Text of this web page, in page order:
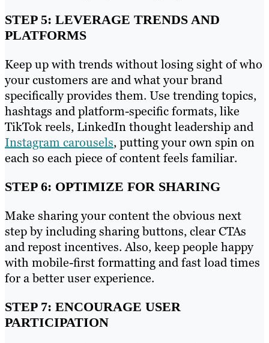
STEP 5: LEVERAGE TRENDS AND
PLATFORMS
Keep up with trends without losing sight of who
your customers are and what your brand
specifically provides them. Use trending topics,
hashtags and platform-specific formats, like
TikTok reels, LinkedIn thought leadership and
Instagram carousels, putting your own spin on
each so each piece of content feels familiar.
STEP 6: OPTIMIZE FOR SHARING
Make sharing your content the obvious next
step by including sharing buttons, clear CTAs
and repost incentives. Also, keep people happy
with mobile-first formatting and fast load times
for a better user experience.
STEP 7: ENCOURAGE USER
PARTICIPATION